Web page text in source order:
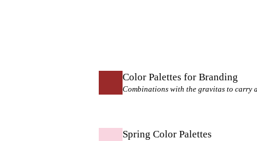
Color Palettes for Branding
Combinations with the gravitas to carry
Spring Color Palettes